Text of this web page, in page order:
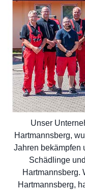
Unser
Hartmannsberg,
Jahren bekämpfen
Schädlinge
Hartmannsberg.
Hartmannsberg,